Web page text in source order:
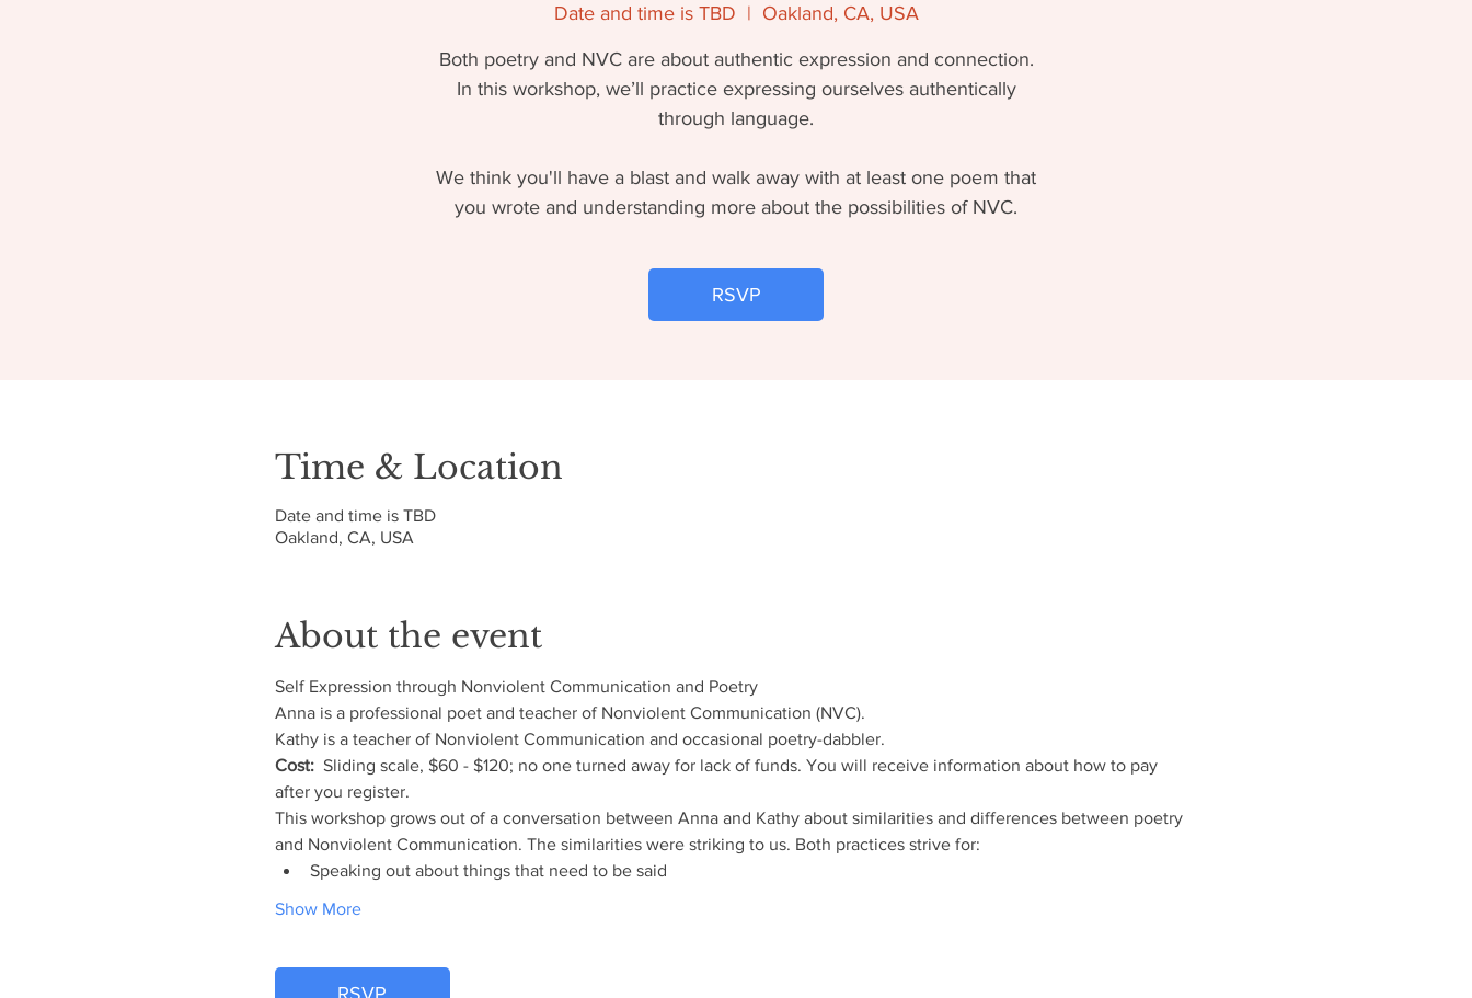
Date and time is TBD
  |
Oakland, CA, USA
Both poetry and NVC are about authentic expression and connection.
In this workshop, we’ll practice expressing ourselves authentically
through language.
We think you'll have a blast and walk away with at least one poem that
you wrote and understanding more about the possibilities of NVC.
RSVP
Time & Location
Date and time is TBD
Oakland, CA, USA
About the event
Self Expression through Nonviolent Communication and Poetry
Anna is a professional poet and teacher of Nonviolent Communication (NVC).
Kathy is a teacher of Nonviolent Communication and occasional poetry-dabbler.
Cost: Sliding scale, $60 - $120; no one turned away for lack of funds. You will receive information about how to pay
after you register.
This workshop grows out of a conversation between Anna and Kathy about similarities and differences between poetry
and Nonviolent Communication. The similarities were striking to us. Both practices strive for:
Speaking out about things that need to be said
Show More
RSVP